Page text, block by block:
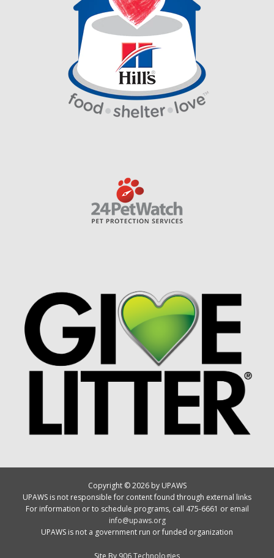
Copyright © 2026 by UPAWS
UPAWS is not responsible for content found through external links
For information or to schedule programs, call 475-6661 or email
info@upaws.org
UPAWS is not a government run or funded organization
Site By 906 Technologies